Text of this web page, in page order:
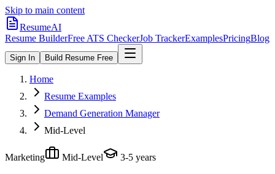
Skip to main content
ResumeAI
Resume BuilderFree ATS CheckerJob TrackerExamplesPricingBlog
Sign In Build Resume Free
Home
Resume Examples
Demand Generation Manager
Mid-Level
Marketing Mid-Level 3-5 years